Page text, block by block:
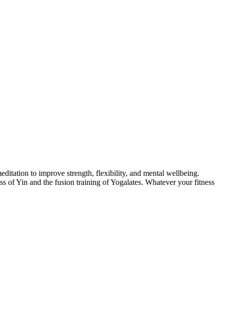
to improve strength, flexibility, and mental wellbeing.
of Yin and the fusion training of Yogalates. Whatever your fitness